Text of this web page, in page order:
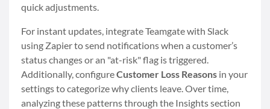
quick adjustments.
For instant updates, integrate Teamgate with Slack
using Zapier to send notifications when a customer’s
status changes or an "at-risk" flag is triggered.
Additionally, configureCustomer Loss Reasons in your
settings to categorize why clients leave. Over time,
analyzing these patterns through the Insights section